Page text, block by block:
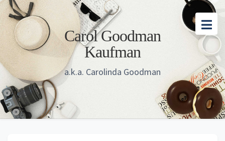
Skip
to
main
content
Skip
to
primary
sidebar
Skip
to
footer
Carol Goodman
Kaufman
a.k.a. Carolinda Goodman